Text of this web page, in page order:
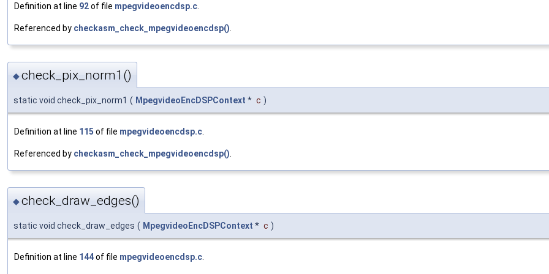
Definition at line 92of file mpegvideoencdsp.c
Referenced by checkasm_check_mpegvideoencdsp()
◆check_pix_norm1()
static void check_pix_norm1 ( MpegvideoEncDSPContext * c )
Definition at line 115 of file mpegvideoencdsp.c
Referenced by checkasm_check_mpegvideoencdsp()
◆check_draw_edges()
static void check_draw_edges ( MpegvideoEncDSPContext * c )
Definition at line 144of file mpegvideoencdsp.c.